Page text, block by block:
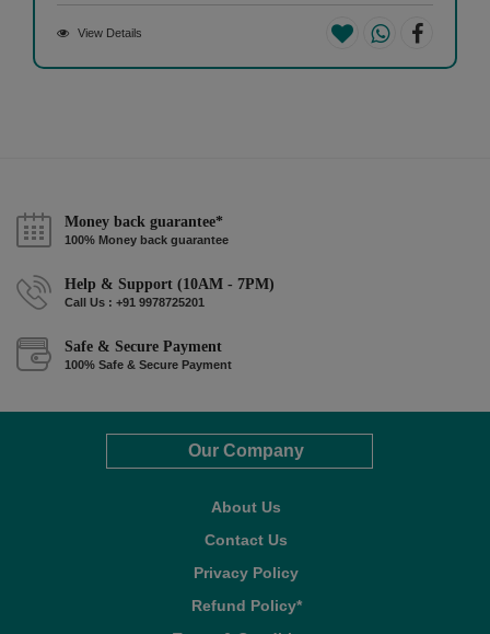
View Details
Money back guarantee*
100% Money back guarantee
Help & Support (10AM - 7PM)
Call Us : +91 9978725201
Safe & Secure Payment
100% Safe & Secure Payment
Our Company
About Us
Contact Us
Privacy Policy
Refund Policy*